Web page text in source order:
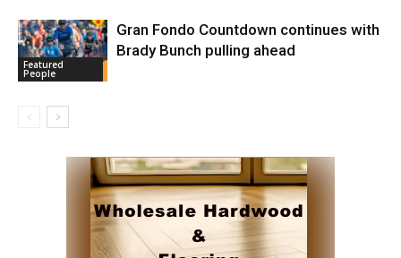
Featured
People
Gran Fondo Countdown continues with
Brady Bunch pulling ahead